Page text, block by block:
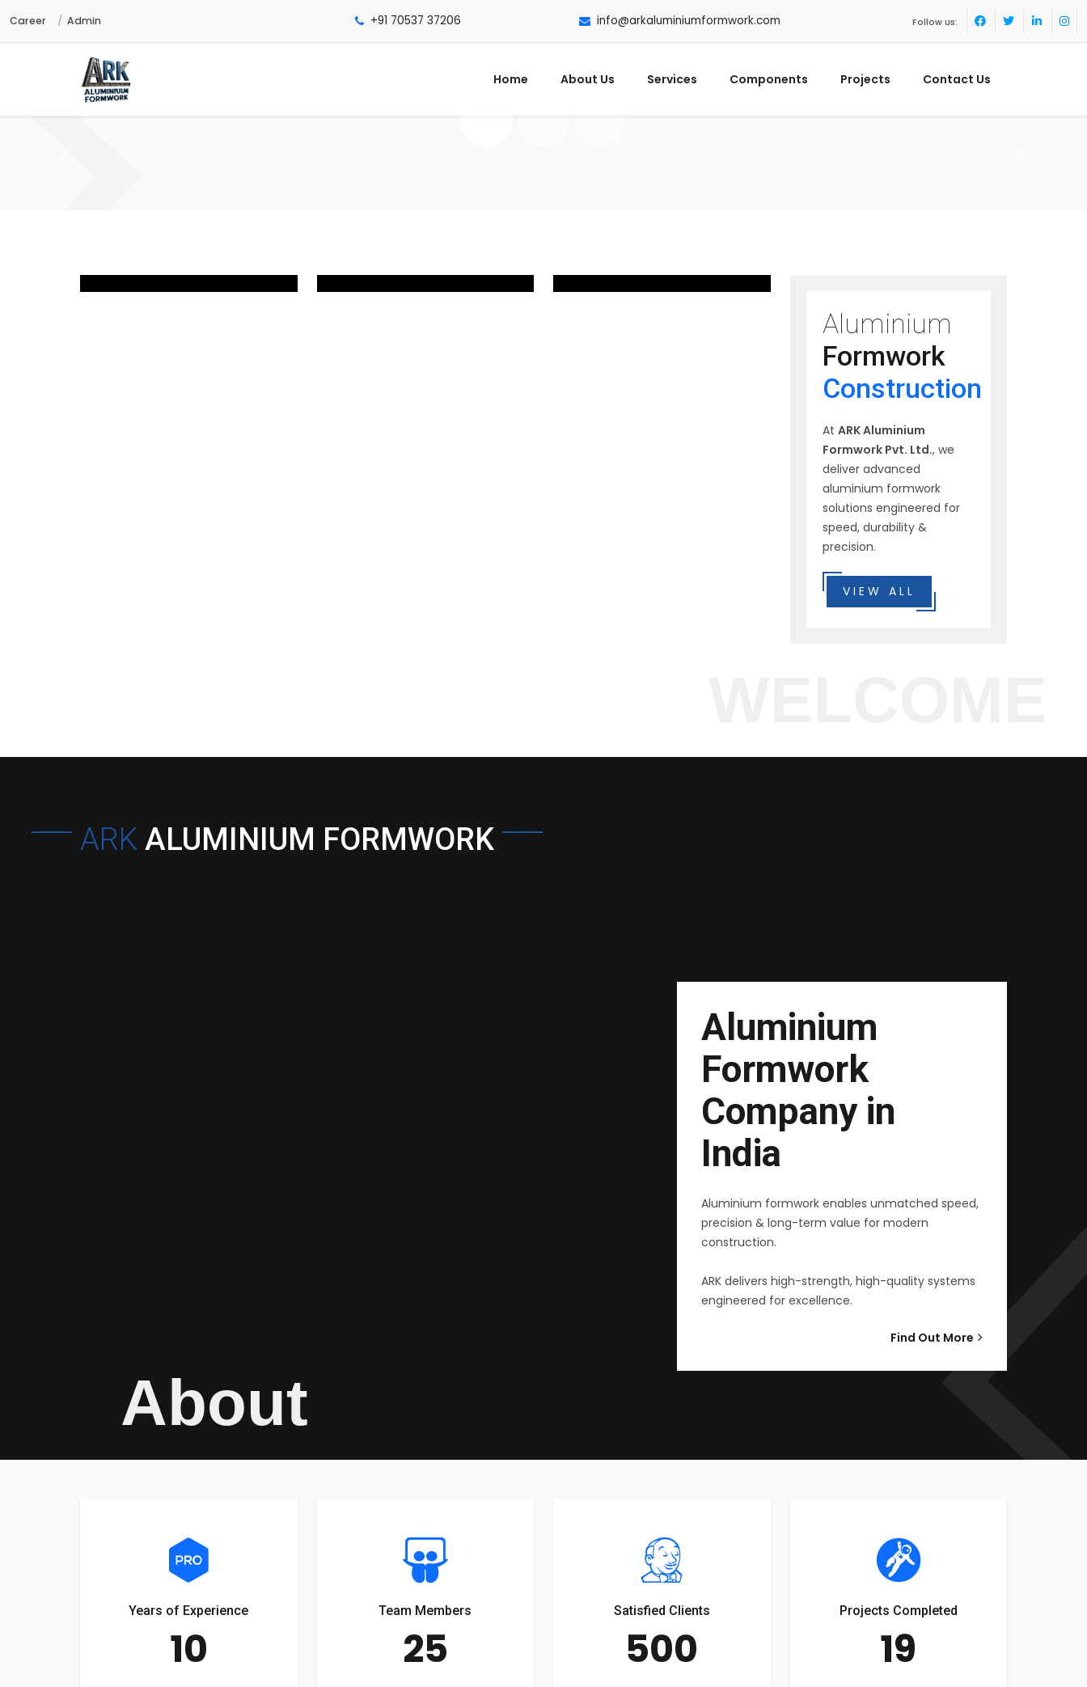
Career Admin +91 70537 37206 info@arkaluminiumformwork.com Follow us:
Home About Us Services Components Projects Contact Us
Aluminium
Formwork
Construction
At ARK Aluminium
Formwork Pvt. Ltd., we
deliver advanced
aluminium formwork
solutions engineered for
speed, durability &
precision.
VIEW ALL
ARK ALUMINIUM FORMWORK
Aluminium
Formwork
Company in
India
Aluminium formwork enables unmatched speed,
precision & long-term value for modern
construction.
ARK delivers high-strength, high-quality systems
engineered for excellence.
Find Out More
About
Years of Experience
10
Team Members
25
Satisfied Clients
500
Projects Completed
19